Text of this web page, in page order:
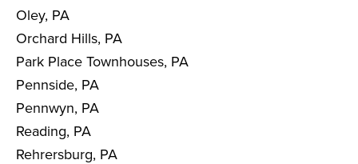
Oley, PA
Orchard Hills, PA
Park Place Townhouses, PA
Pennside, PA
Pennwyn, PA
Reading, PA
Rehrersburg, PA